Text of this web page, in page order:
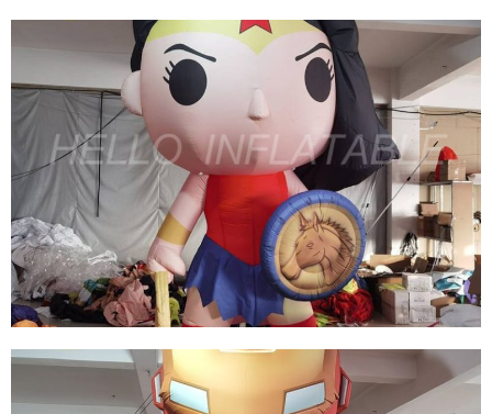
THE BLUE CUSTOMIZED INFLATABLE GIRL
CARTOON EVENT DECORATION INFLATABLE
FOR ADVERTISING
View More